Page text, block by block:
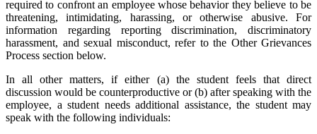
required to confront an employee whose behavior they believe to be
threatening, intimidating, harassing, or otherwise abusive. For
information regarding reporting discrimination, discriminatory
harassment, and sexual misconduct, refer to the Other Grievances
Process section below.
In all other matters, if either (a) the student feels that direct
discussion would be counterproductive or (b) after speaking with the
employee, a student needs additional assistance, the student may
speak with the following individuals: